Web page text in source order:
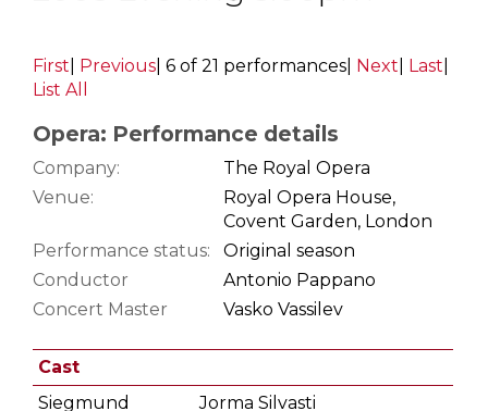
First Previous 6 of 21 performances Next Last
List All
Opera: Performance details
Company:
The Royal Opera
Venue:
Royal Opera House,
Covent Garden, London
Performance status:
Original season
Conductor
Antonio Pappano
Concert Master
Vasko Vassilev
Cast
Siegmund
Jorma Silvasti